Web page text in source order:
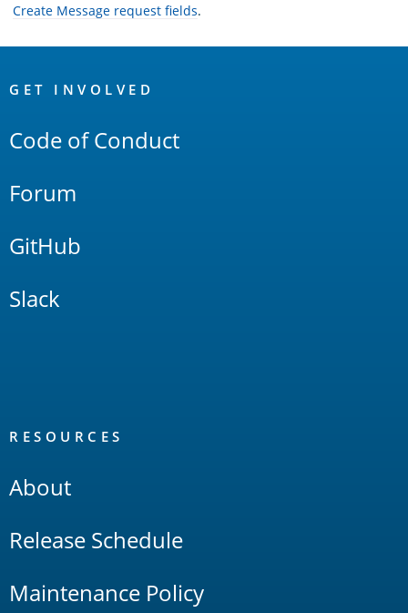
Create Message request fields.
Links
GET INVOLVED
Code of Conduct
Forum
GitHub
Slack
RESOURCES
About
Release Schedule
Maintenance Policy